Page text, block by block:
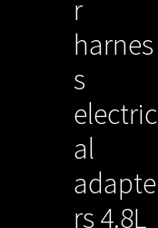
r
harnes
s
electric
al
adapte
rs 4.8L